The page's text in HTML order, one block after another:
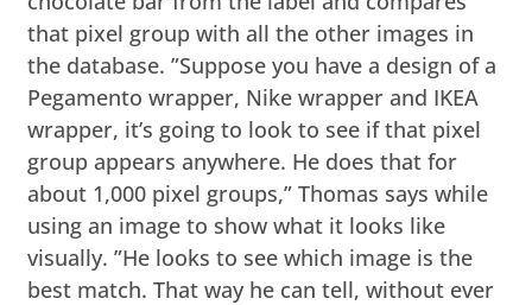
that pixel group with all the other images in
the database. ”Suppose you have a design of a
Pegamento wrapper, Nike wrapper and IKEA
wrapper, it’s going to look to see if that pixel
group appears anywhere. He does that for
about 1,000 pixel groups,” Thomas says while
using an image to show what it looks like
visually. ”He looks to see which image is the
best match. That way he can tell, without ever